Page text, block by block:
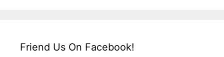
Friend Us On Facebook!